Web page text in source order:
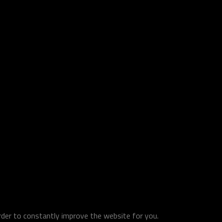
to constantly improve the website for you.